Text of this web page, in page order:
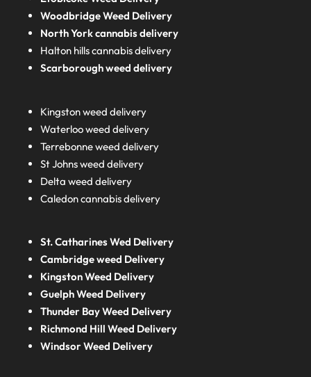
Woodbridge Weed Delivery
North York cannabis delivery
Halton hills cannabis delivery
Scarborough weed delivery
Kingston weed delivery
Waterloo weed delivery
Terrebonne weed delivery
St Johns weed delivery
Delta weed delivery
Caledon cannabis delivery
St. Catharines Wed Delivery
Cambridge weed Delivery
Kingston Weed Delivery
Guelph Weed Delivery
Thunder Bay Weed Delivery
Richmond Hill Weed Delivery
Windsor Weed Delivery